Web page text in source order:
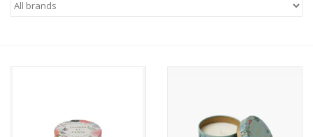
Celebrations
SF & Cali Gifts